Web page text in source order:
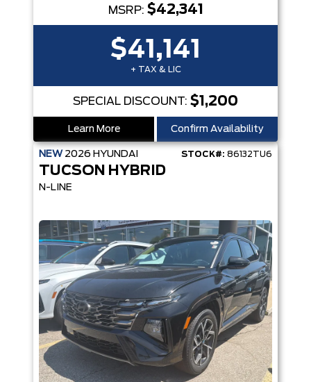
MSRP: $42,341
$41,141
+ TAX & LIC
SPECIAL DISCOUNT: $1,200
Learn More Confirm Availability
NEW 2026 HYUNDAI STOCK#: 86132TU6
TUCSON HYBRID
N-LINE